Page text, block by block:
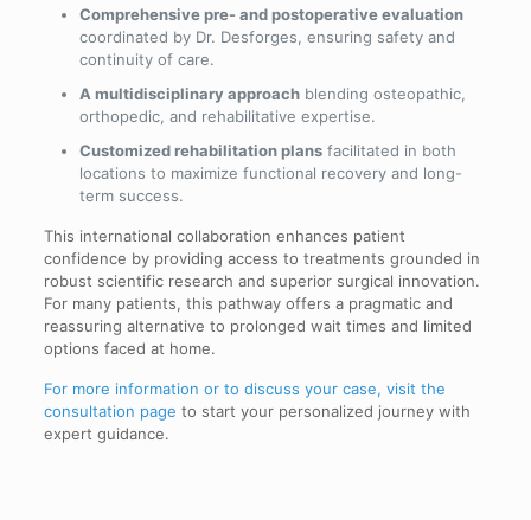
Comprehensive pre- and postoperative evaluation
coordinated by Dr. Desforges, ensuring safety and
continuity of care.
A multidisciplinary approachblending osteopathic,
orthopedic, and rehabilitative expertise.
Customized rehabilitation plansfacilitated in both
locations to maximize functional recovery and long-
term success.
This international collaboration enhances patient
confidence by providing access to treatments grounded in
robust scientific research and superior surgical innovation.
For many patients, this pathway offers a pragmatic and
reassuring alternative to prolonged wait times and limited
options faced at home.
For more information or to discuss your case, visit the
consultation page to start your personalized journey with
expert guidance.